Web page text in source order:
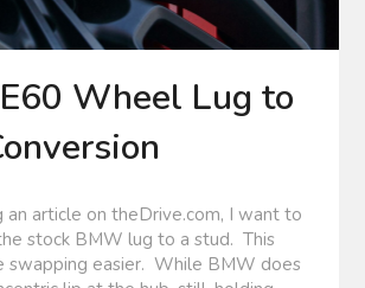
Wheel Lug to
an article on theDrive.com, I want to
stock BMW lug to a stud. This
swapping easier. While BMW does